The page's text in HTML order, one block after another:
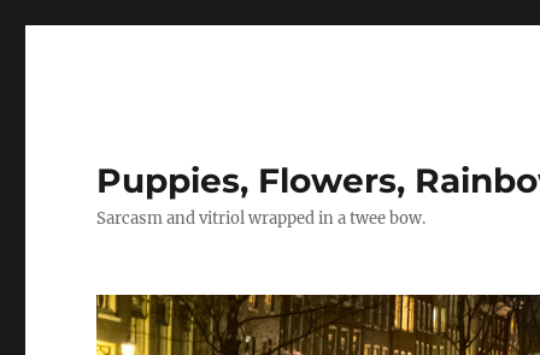
Puppies, Flowers,
Sarcasm and vitriol wrapped in a twee bow.